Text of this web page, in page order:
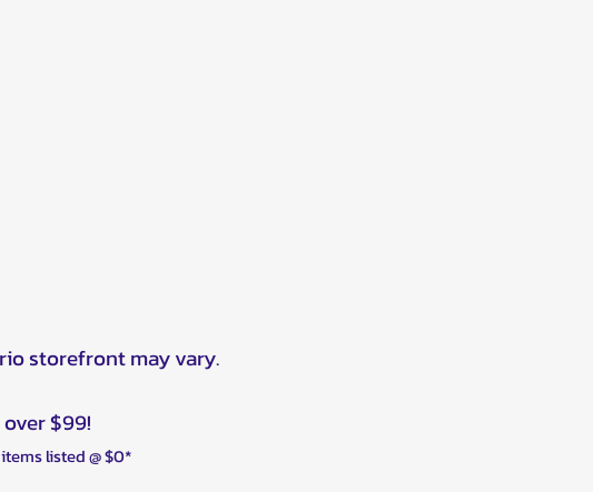
storefront may vary.
over $99!
listed @ $0*